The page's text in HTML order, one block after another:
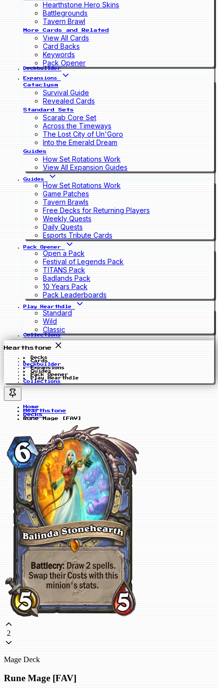
Hearthstone Hero Skins
Battlegrounds
Tavern Brawl
More Cards and Related
View All Cards
Card Backs
Keywords
Pack Opener
Deckbuilder
Expansions
Cataclysm
Survival Guide
Revealed Cards
Standard Sets
Scarab Core Set
Across the Timeways
The Lost City of Un'Goro
Into the Emerald Dream
Guides
How Set Rotations Work
View All Expansion Guides
Guides
How Set Rotations Work
Game Patches
Tavern Brawls
Free Decks for Returning Players
Weekly Quests
Daily Quests
Esports Tribute Cards
Pack Opener
Open a Pack
Festival of Legends Pack
TITANS Pack
Badlands Pack
10 Years Pack
Pack Leaderboards
Play Hearthdle
Standard
Wild
Classic
Collections
Hearthstone
Decks
Cards
Deckbuilder
Expansions
Guides
Pack Opener
Play Hearthdle
Collections
Home
Hearthstone
Decks
Rune Mage [FAV]
2
Mage Deck
Rune Mage [FAV]